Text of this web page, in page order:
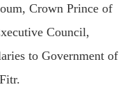
Crown Prince of
Council,
to Government of